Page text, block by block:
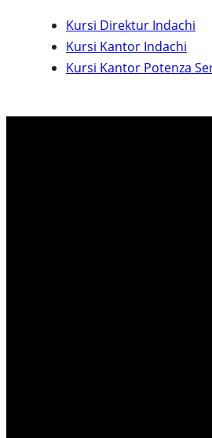
Kursi Direktur Indachi
Kursi Kantor Indachi
Kursi Kantor Potenza